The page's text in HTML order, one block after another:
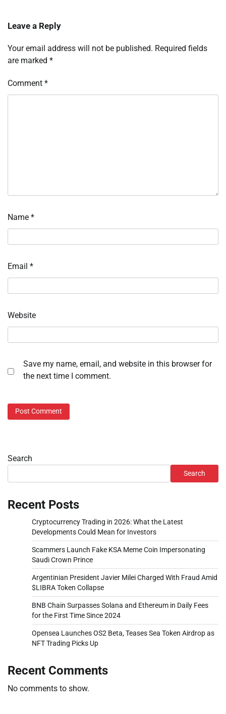
Leave a Reply
Your email address will not be published. Required fields
are marked *
Comment *
Name *
Email *
Website
Save my name, email, and website in this browser for
the next time I comment.
Search
Search
Recent Posts
Cryptocurrency Trading in 2026: What the Latest
Developments Could Mean for Investors
Scammers Launch Fake KSA Meme Coin Impersonating
Saudi Crown Prince
Argentinian President Javier Milei Charged With Fraud Amid
$LIBRA Token Collapse
BNB Chain Surpasses Solana and Ethereum in Daily Fees
for the First Time Since 2024
Opensea Launches OS2 Beta, Teases Sea Token Airdrop as
NFT Trading Picks Up
Recent Comments
No comments to show.